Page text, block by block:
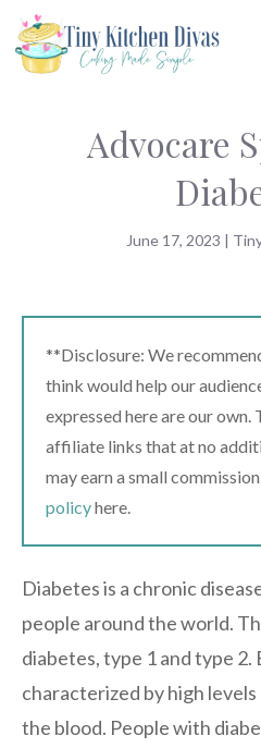
Skip
to
Advocare
June 17, 2023 |
**Disclosure: We
think would help our
expressed here are our own.
affiliate links that at no
may earn a small
policyhere.
Diabetes is a chronic
people around the world.
diabetes, type 1 and type 2.
characterized by high levels
the blood. People with